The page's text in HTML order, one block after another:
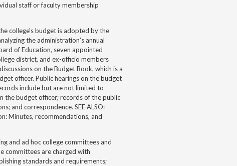
staff or faculty membership
college’s budget is adopted by the
the administration’s annual
of Education, seven appointed
district, and ex-officio members
on the Budget Book, which is a
officer. Public hearings on the budget
include but are not limited to
the budget officer; records of the public
and correspondence. SEE ALSO:
Minutes, recommendations, and
and ad hoc college committees and
committees are charged with
standards and requirements;